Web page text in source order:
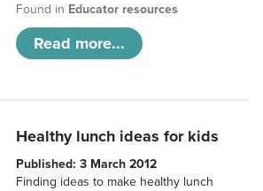
Found in Educator resources
Read more...
Healthy lunch ideas for kids
Published: 3 March 2012
Finding ideas to make healthy lunch